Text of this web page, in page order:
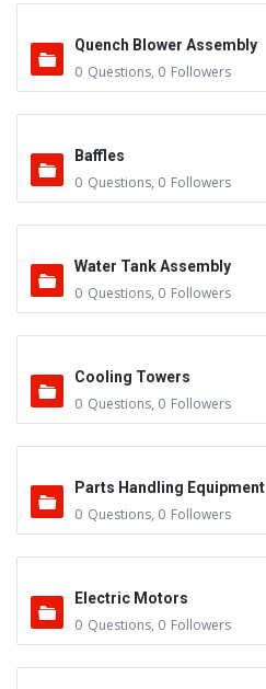
Quench Blower Assembly
0 Questions, 0 Followers
Baffles
0 Questions, 0 Followers
Water Tank Assembly
0 Questions, 0 Followers
Cooling Towers
0 Questions, 0 Followers
Parts Handling Equipment
0 Questions, 0 Followers
Electric Motors
0 Questions, 0 Followers